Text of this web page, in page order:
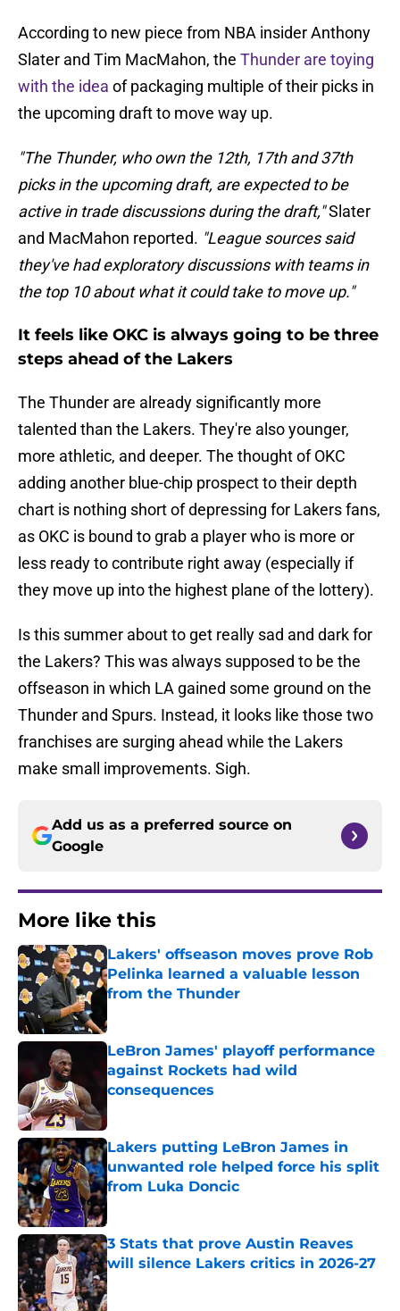
According to new piece from NBA insider Anthony
Slater and Tim MacMahon, the Thunder are toying
with the idea of packaging multiple of their picks in
the upcoming draft to move way up.
"The Thunder, who own the 12th, 17th and 37th
picks in the upcoming draft, are expected to be
active in trade discussions during the draft,"Slater
and MacMahon reported. "League sources said
they've had exploratory discussions with teams in
the top 10 about what it could take to move up."
It feels like OKC is always going to be three
steps ahead of the Lakers
The Thunder are already significantly more
talented than the Lakers. They're also younger,
more athletic, and deeper. The thought of OKC
adding another blue-chip prospect to their depth
chart is nothing short of depressing for Lakers fans,
as OKC is bound to grab a player who is more or
less ready to contribute right away (especially if
they move up into the highest plane of the lottery).
Is this summer about to get really sad and dark for
the Lakers? This was always supposed to be the
offseason in which LA gained some ground on the
Thunder and Spurs. Instead, it looks like those two
franchises are surging ahead while the Lakers
make small improvements. Sigh.
Add us as a preferred source on
Google
More like this
Lakers' offseason moves prove Rob
Pelinka learned a valuable lesson
from the Thunder
LeBron James' playoff performance
against Rockets had wild
consequences
Published by on Invalid Date
Lakers putting LeBron James in
unwanted role helped force his split
from Luka Doncic
Published by on Invalid Date
3 Stats that prove Austin Reaves
will silence Lakers critics in 2026-27
Published by on Invalid Date